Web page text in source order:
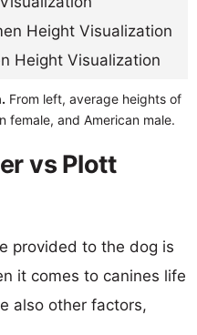
From left, average heights of
female, and American male.
vs Plott
provided to the dog is
it comes to canines life
also other factors,